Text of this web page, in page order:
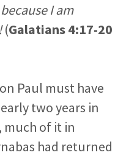
I am
(Galatians 4:17-20
Paul must have
two years in
much of it in
had returned